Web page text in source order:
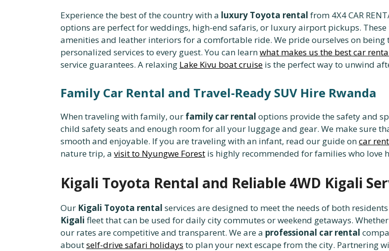
Experience the best of the country with a luxury Toyota rental from 4X4 CAR
options are perfect for weddings, high-end safaris, or luxury airport pickups. These
amenities and leather interiors for a comfortable ride. We pride ourselves on being
personalized services to every guest. You can learnwhat makes us the best car
service guarantees. A relaxing Lake Kivu boat cruise is the perfect way to unwind
Family Car Rental and Travel-Ready SUV Hire Rwanda
When traveling with family, our family car rental options provide the safety and
child safety seats and enough room for all your luggage and gear. We make sure
smooth and enjoyable. If you are traveling with an infant, read our guide oncar
nature trip, a visit to Nyungwe Forest is highly recommended for families who love
Kigali Toyota Rental and Reliable 4WD Kigali
Our Kigali Toyota rental services are designed to meet the needs of both
Kigali fleet that can be used for daily city commutes or weekend getaways.
our rates are competitive and transparent. We are a professional car rental
aboutself-drive safari holidays to plan your next escape from the city. Partnering